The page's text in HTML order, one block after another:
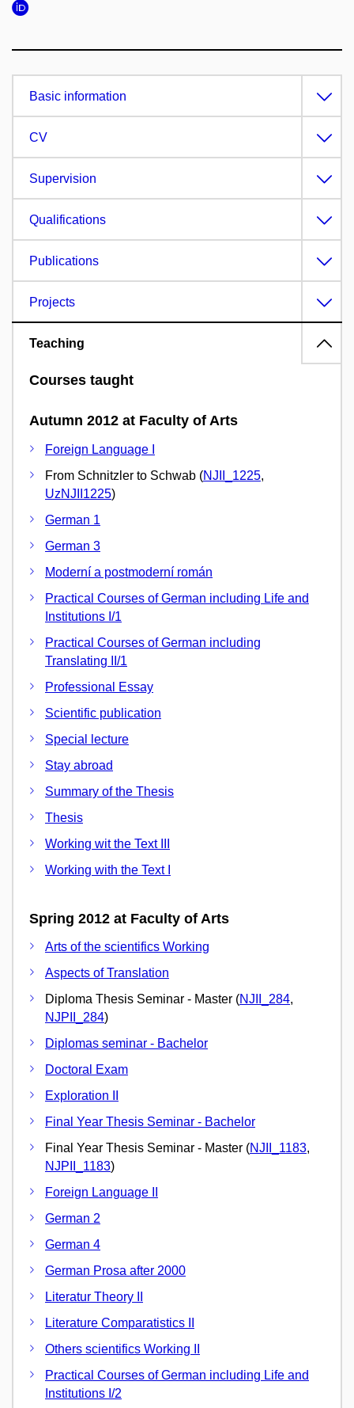
Basic information
CV
Supervision
Qualifications
Publications
Projects
Teaching
Courses taught
Autumn 2012 at Faculty of Arts
Foreign Language I
From Schnitzler to Schwab (NJII_1225,
UzNJII1225)
German 1
German 3
Moderní a postmoderní román
Practical Courses of German including Life and
Institutions I/1
Practical Courses of German including
Translating II/1
Professional Essay
Scientific publication
Special lecture
Stay abroad
Summary of the Thesis
Thesis
Working wit the Text III
Working with the Text I
Spring 2012 at Faculty of Arts
Arts of the scientifics Working
Aspects of Translation
Diploma Thesis Seminar - Master (NJII_284,
NJPII_284)
Diplomas seminar - Bachelor
Doctoral Exam
Exploration II
Final Year Thesis Seminar - Bachelor
Final Year Thesis Seminar - Master (NJII_1183,
NJPII_1183)
Foreign Language II
German 2
German 4
German Prosa after 2000
Literatur Theory II
Literature Comparatistics II
Others scientifics Working II
Practical Courses of German including Life and
Institutions I/2